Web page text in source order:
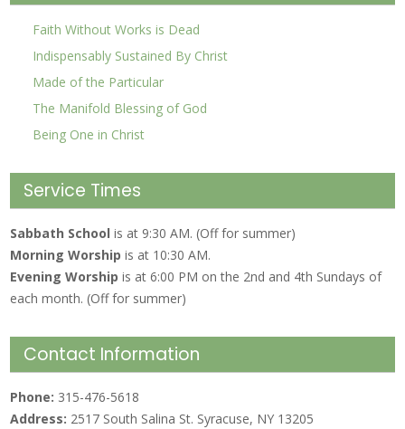
Faith Without Works is Dead
Indispensably Sustained By Christ
Made of the Particular
The Manifold Blessing of God
Being One in Christ
Service Times
Sabbath Schoolis at 9:30 AM. (Off for summer)
Morning Worship is at 10:30 AM.
Evening Worshipis at 6:00 PM on the 2nd and 4th Sundays of
each month. (Off for summer)
Contact Information
Phone: 315-476-5618
Address: 2517 South Salina St. Syracuse, NY 13205